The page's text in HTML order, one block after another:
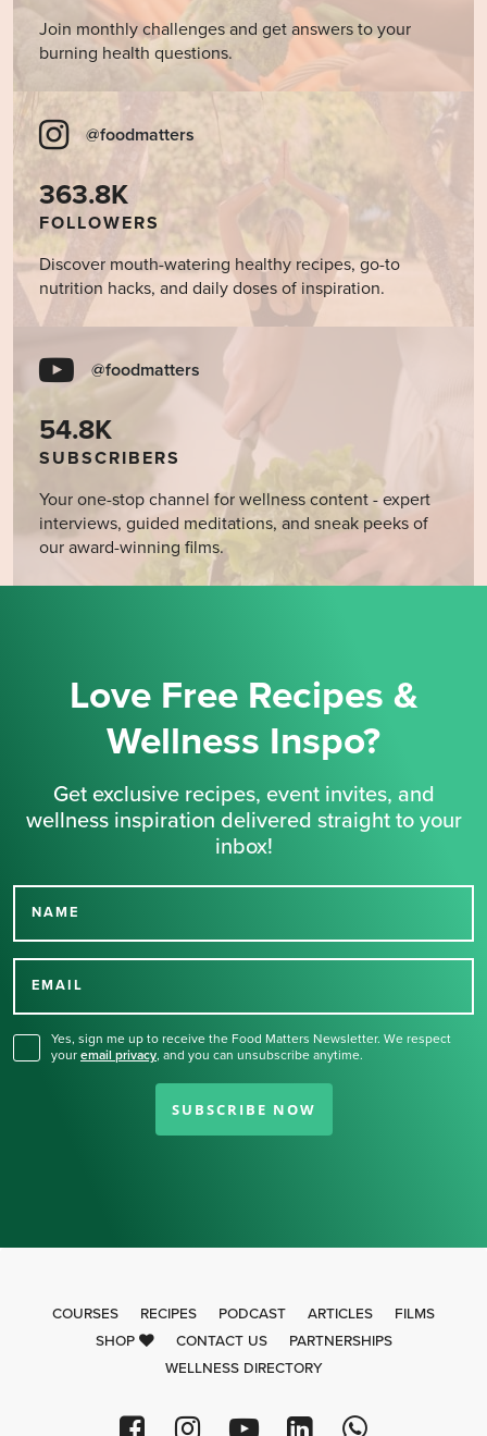
Join monthly challenges and get answers to your
burning health questions.
@foodmatters
363.8K
FOLLOWERS
Discover mouth-watering healthy recipes, go-to
nutrition hacks, and daily doses of inspiration.
@foodmatters
54.8K
SUBSCRIBERS
Your one-stop channel for wellness content - expert
interviews, guided meditations, and sneak peeks of
our award-winning films.
Love Free Recipes &
Wellness Inspo?
Get exclusive recipes, event invites, and
wellness inspiration delivered straight to your
inbox!
NAME
EMAIL
Yes, sign me up to receive the Food Matters Newsletter. We respect
your email privacy, and you can unsubscribe anytime.
SUBSCRIBE NOW
Thank you for signing up
COURSES RECIPES PODCAST ARTICLES
FILMS
SHOP
CONTACT US
PARTNERSHIPS
WELLNESS DIRECTORY